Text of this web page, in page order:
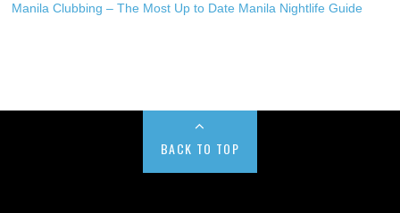
Manila Clubbing – The Most Up to Date Manila Nightlife Guide
BACK TO TOP